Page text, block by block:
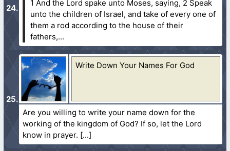
1 And the Lord spake unto Moses, saying, 2 Speak
unto the children of Israel, and take of every one of
them a rod according to the house of their
fathers,...
Write Down Your Names For God
Are you willing to write your name down for the
working of the kingdom of God? If so, let the Lord
know in prayer.